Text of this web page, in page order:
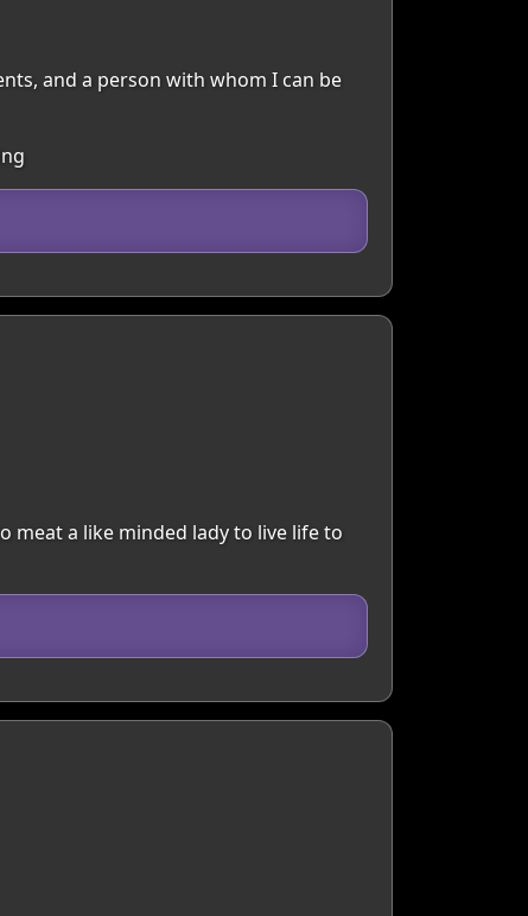
and a person with whom I can be
meat a like minded lady to live life to